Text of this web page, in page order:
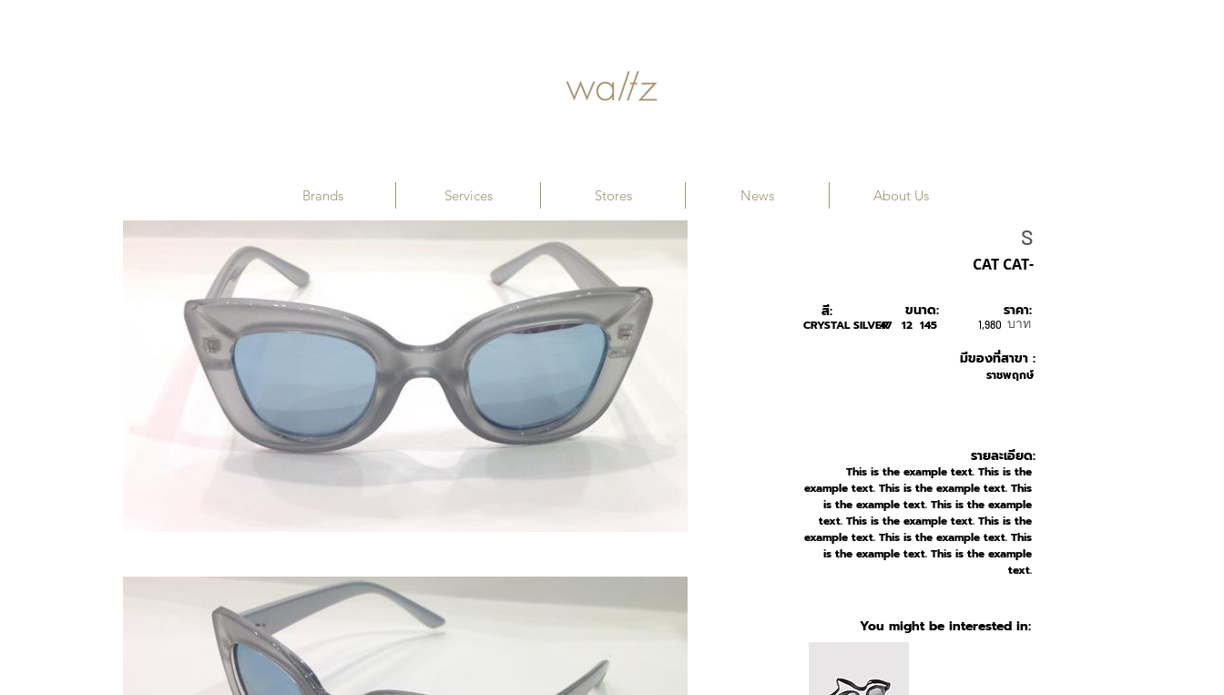
SONS+DAUGHTER
S
CAT CAT-
สี:
CRYSTAL SILVER
ราชพฤกษ์
มีของที่สาขา :
ขนาด:
47 12 145 บาท
1,980
ราคา:
รายละเอียด:
This is the example text. This is the
example text. This is the example text. This
is the example text. This is the example
text. This is the example text. This is the
example text. This is the example text. This
is the example text. This is the example
text.
You might be interested in:
Brands Services Stores News About Us